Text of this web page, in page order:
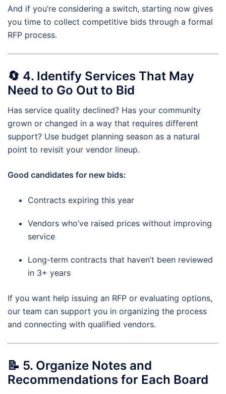
And if you’re considering a switch, starting now gives
you time to collect competitive bids through a formal
RFP process.
🔄 4. Identify Services That May
Need to Go Out to Bid
Has service quality declined? Has your community
grown or changed in a way that requires different
support? Use budget planning season as a natural
point to revisit your vendor lineup.
Good candidates for new bids:
Contracts expiring this year
Vendors who’ve raised prices without improving
service
Long-term contracts that haven’t been reviewed
in 3+ years
If you want help issuing an RFP or evaluating options,
our team can support you in organizing the process
and connecting with qualified vendors.
📝 5. Organize Notes and
Recommendations for Each Board